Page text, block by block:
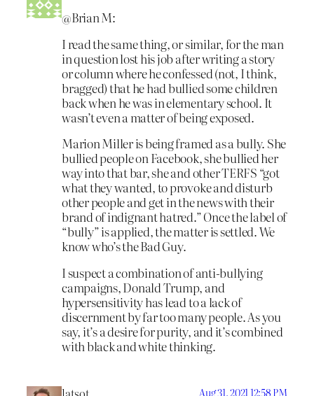
@Brian M:
I read the same thing, or similar, for the man
in question lost his job after writing a story
or column where he confessed (not, I think,
bragged) that he had bullied some children
back when he was in elementary school. It
wasn’t even a matter of being exposed.
Marion Miller is being framed as a bully. She
bullied people on Facebook, she bullied her
way into that bar, she and other TERFS “got
what they wanted, to provoke and disturb
other people and get in the news with their
brand of indignant hatred.” Once the label of
“bully” is applied, the matter is settled. We
know who’s the Bad Guy.
I suspect a combination of anti-bullying
campaigns, Donald Trump, and
hypersensitivity has lead to a lack of
discernment by far too many people. As you
say, it’s a desire for purity, and it’s combined
with black and white thinking.
Aug 31, 2021 12:58 PM